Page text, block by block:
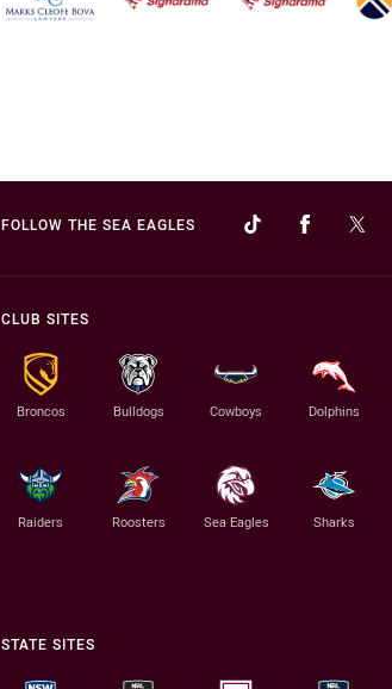
FOLLOW THE SEA EAGLES
CLUB SITES
Broncos Bulldogs Cowboys Dolphins
Raiders Roosters Sea Eagles Sharks
STATE SITES